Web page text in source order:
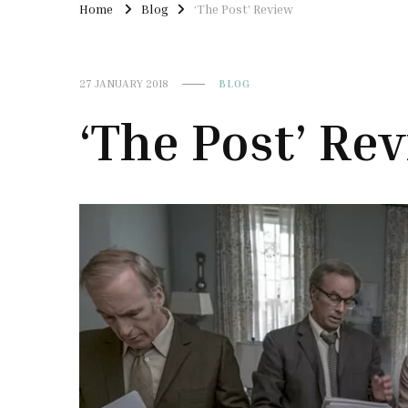
Home Blog ‘The Post’ Review
27 JANUARY 2018 BLOG
‘The Post’